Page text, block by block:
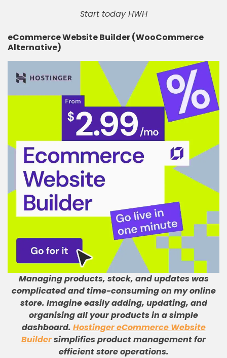
Start today HWH
eCommerce Website Builder (WooCommerce
Alternative)
Managing products, stock, and updates was
complicated and time-consuming on my online
store. Imagine easily adding, updating, and
organising all your products in a simple
dashboard. Hostinger eCommerce Website
Buildersimplifies product management for
efficient store operations.